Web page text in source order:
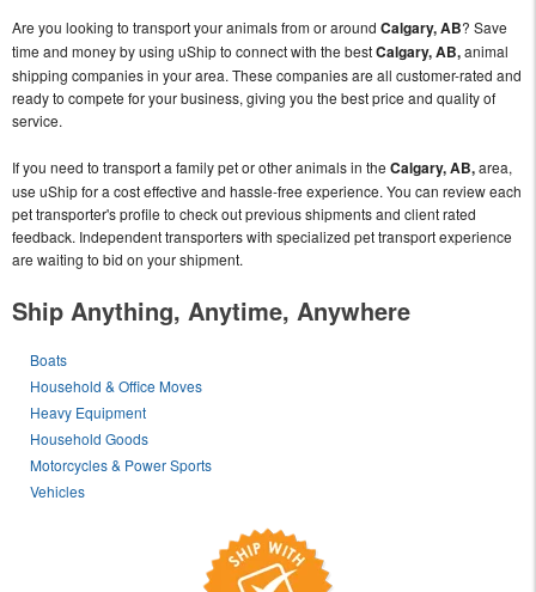
Are you looking to transport your animals from or around Calgary, AB? Save
time and money by using uShip to connect with the bestCalgary, AB,animal
shipping companies in your area. These companies are all customer-rated and
ready to compete for your business, giving you the best price and quality of
service.
If you need to transport a family pet or other animals in the Calgary, AB,area,
use uShip for a cost effective and hassle-free experience. You can review each
pet transporter's profile to check out previous shipments and client rated
feedback. Independent transporters with specialized pet transport experience
are waiting to bid on your shipment.
Ship Anything, Anytime, Anywhere
Boats
Household & Office Moves
Heavy Equipment
Household Goods
Motorcycles & Power Sports
Vehicles